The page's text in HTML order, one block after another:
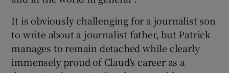
It is obviously challenging for a journalist son
to write about a journalist father, but Patrick
manages to remain detached while clearly
immensely proud of Claud’s career as a